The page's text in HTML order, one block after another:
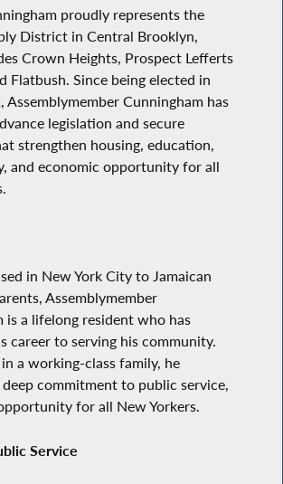
proudly represents the
District in Central Brooklyn,
Crown Heights, Prospect Lefferts
Flatbush. Since being elected in
Assemblymember Cunningham has
legislation and secure
strengthen housing, education,
and economic opportunity for all
in New York City to Jamaican
Assemblymember
is a lifelong resident who has
career to serving his community.
a working-class family, he
deep commitment to public service,
for all New Yorkers.
Service